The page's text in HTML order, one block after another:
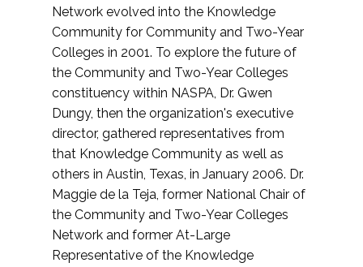
Network evolved into the Knowledge
Community for Community and Two-Year
Colleges in 2001. To explore the future of
the Community and Two-Year Colleges
constituency within NASPA, Dr. Gwen
Dungy, then the organization's executive
director, gathered representatives from
that Knowledge Community as well as
others in Austin, Texas, in January 2006. Dr.
Maggie de la Teja, former National Chair of
the Community and Two-Year Colleges
Network and former At-Large
Representative of the Knowledge